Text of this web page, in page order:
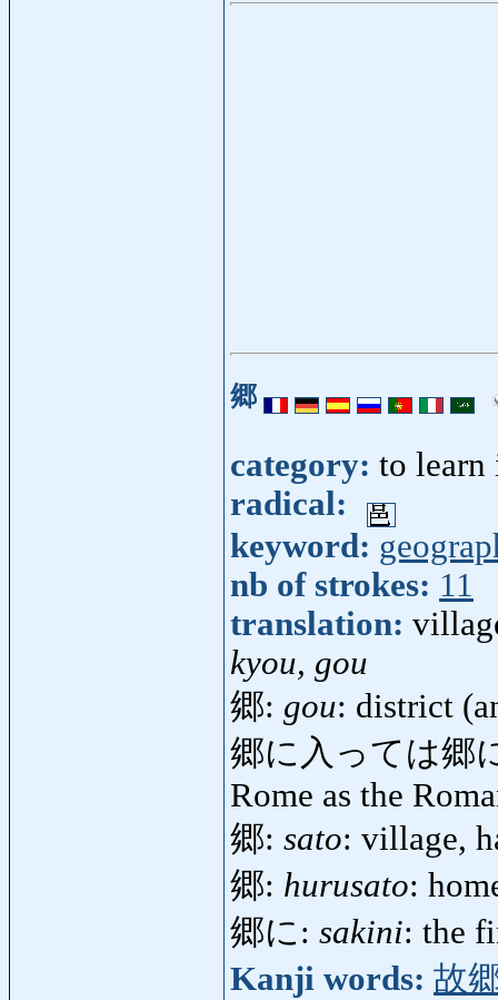
郷
category: to learn
radical:
keyword:
nb of strokes: 11
translation:
kyou, gou
郷: gou: district
郷に入っては郷
Rome as the
郷: sato: village,
郷: hurusato:
郷に: sakini: the
Kanji words: 故